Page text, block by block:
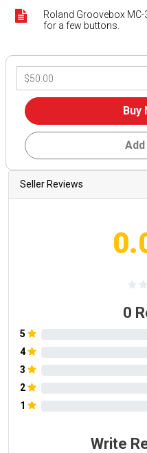
Roland Groovebox
for a few buttons.
Buy
Seller Reviews
0
5
4
3
2
1
Write